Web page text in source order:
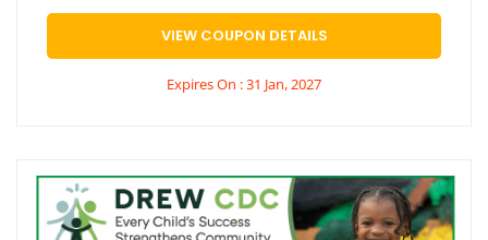
VIEW COUPON DETAILS
Expires On : 31 Jan, 2027